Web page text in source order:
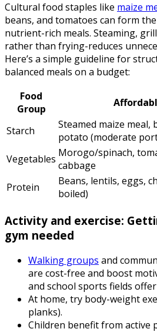
Cultural food staples like maize
beans, and tomatoes can form
nutrient-rich meals. Steaming,
rather than frying-reduces
Here’s a simple guideline for
balanced meals on a budget:
Food
Group
Starch
Steamed maize meal,
potato (moderate
Vegetables Morogo/spinach,
cabbage
Protein
Beans, lentils, eggs,
boiled)
Activity and exercise:
gym needed
Walking groups and
are cost-free and boost
and school sports fields
At home, try body-weight
planks).
Children benefit from active